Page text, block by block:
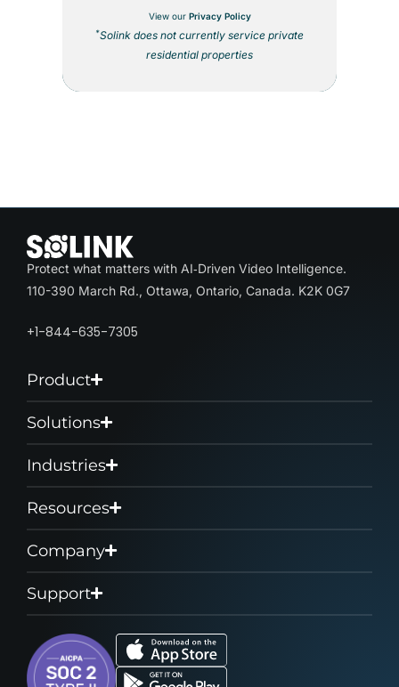
View our Privacy Policy
*Solink does not currently service private
residential properties
Protect what matters with AI‑Driven Video Intelligence.
110-390 March Rd., Ottawa, Ontario, Canada. K2K 0G7
+1-844-635-7305
Product
Solutions
Industries
Resources
Company
Support